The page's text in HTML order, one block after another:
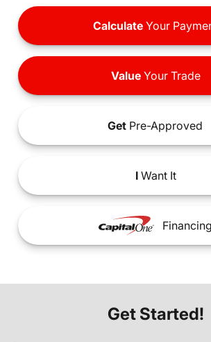
Calculate Your
ValueYour Trade
Get Pre-Approved
IWant It
Financing
Get Started!